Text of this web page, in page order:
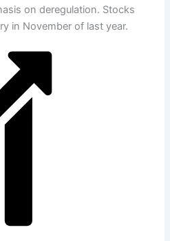
on deregulation. Stocks
in November of last year.